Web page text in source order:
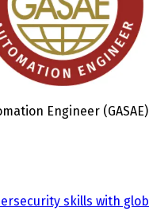
Engineer (GASAE)
skills with